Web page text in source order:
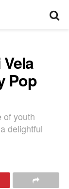
Pop
of youth
delightful